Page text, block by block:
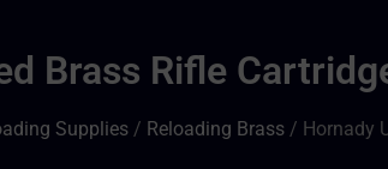
Brass Rifle
Supplies/ Reloading Brass/ Hornady